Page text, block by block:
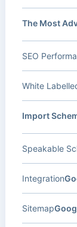
The Most
SEO
White
Import
Speakable
Integration
Sitemap